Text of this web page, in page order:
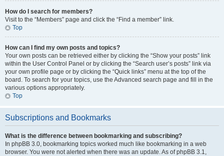
How do I search for members?
Visit to the “Members” page and click the “Find a member” link.
Top
How can I find my own posts and topics?
Your own posts can be retrieved either by clicking the “Show your posts” link
within the User Control Panel or by clicking the “Search user’s posts” link via
your own profile page or by clicking the “Quick links” menu at the top of the
board. To search for your topics, use the Advanced search page and fill in the
various options appropriately.
Top
Subscriptions and Bookmarks
What is the difference between bookmarking and subscribing?
In phpBB 3.0, bookmarking topics worked much like bookmarking in a web
browser. You were not alerted when there was an update. As of phpBB 3.1,